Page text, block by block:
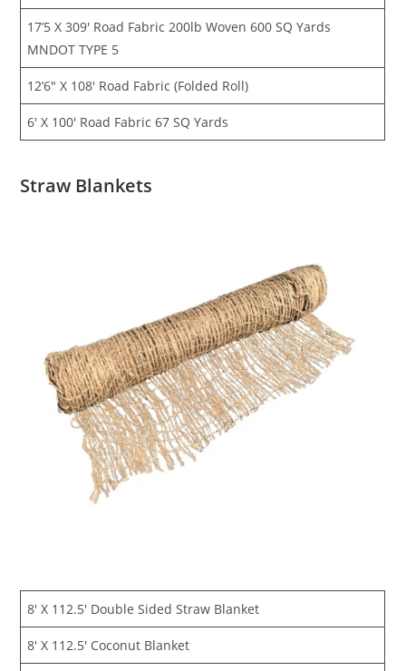
17’5 X 309′ Road Fabric 200lb Woven 600 SQ Yards
MNDOT TYPE 5
12’6″ X 108′ Road Fabric (Folded Roll)
6′ X 100′ Road Fabric 67 SQ Yards
Straw Blankets
8′ X 112.5′ Double Sided Straw Blanket
8′ X 112.5′ Coconut Blanket